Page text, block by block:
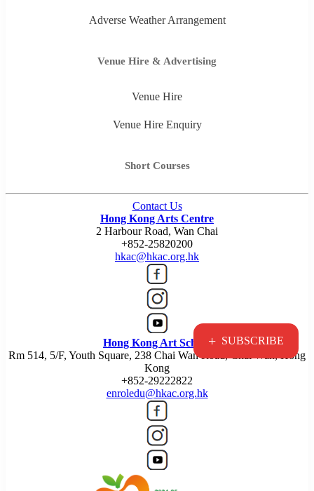
+ SUBSCRIBE
Adverse Weather Arrangement
Venue Hire & Advertising
Venue Hire
Venue Hire Enquiry
Short Courses
Contact Us
Hong Kong Arts Centre
2 Harbour Road, Wan Chai
+852-25820200
hkac@hkac.org.hk
Hong Kong Art School
Rm 514, 5/F, Youth Square, 238 Chai Wan Road, Chai Wan, Hong
Kong
+852-29222822
enroledu@hkac.org.hk